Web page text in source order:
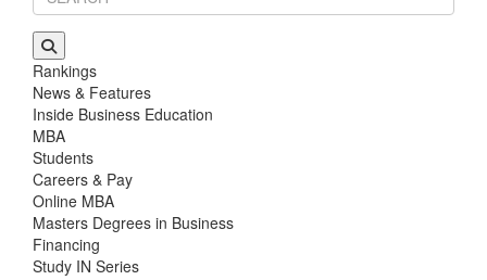
Rankings
News & Features
Inside Business Education
MBA
Students
Careers & Pay
Online MBA
Masters Degrees in Business
Financing
Study IN Series